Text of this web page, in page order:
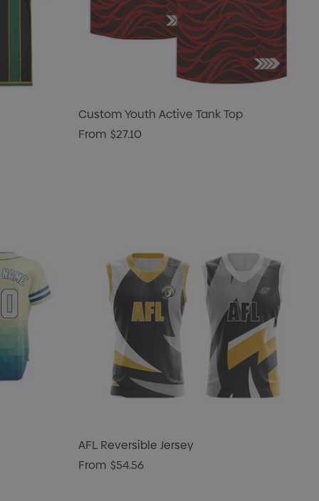
Custom Youth Active Tank Top
From $27.10
AFL Reversible Jersey
From $54.56